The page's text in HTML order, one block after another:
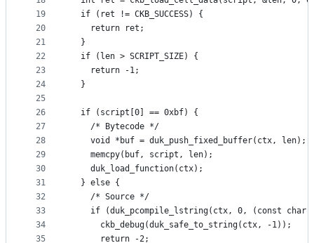
19
20
21
22
23
24
25
26
27
28
29
30
31
32
33
34
35
  if (ret != CKB_SUCCESS) {
    return ret;
  }
  if (len > SCRIPT_SIZE) {
    return -1;
  }
  if (script[0] == 0xbf) {
    /* Bytecode */
    void *buf = duk_push_fixed_buffer(ctx, len);
    memcpy(buf, script, len);
    duk_load_function(ctx);
  } else {
    /* Source */
if (duk_pcompile_lstring(ctx, 0, (const char
      ckb_debug(duk_safe_to_string(ctx, -1));
      return -2;